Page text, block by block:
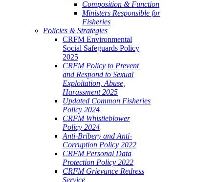
Composition & Function
Ministers Responsible for
Fisheries
Policies & Strategies
CRFM Environmental
Social Safeguards Policy
2025
CRFM Policy to Prevent
and Respond to Sexual
Exploitation, Abuse,
Harassment 2025
Updated Common Fisheries
Policy 2024
CRFM Whistleblower
Policy 2024
Anti-Bribery and Anti-
Corruption Policy 2022
CRFM Personal Data
Protection Policy 2022
CRFM Grievance Redress
Service